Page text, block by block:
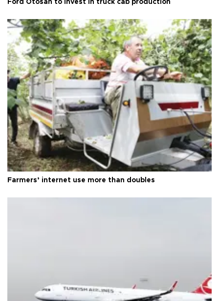
Ford Otosan to invest in truck cab production
Farmers’ internet use more than doubles